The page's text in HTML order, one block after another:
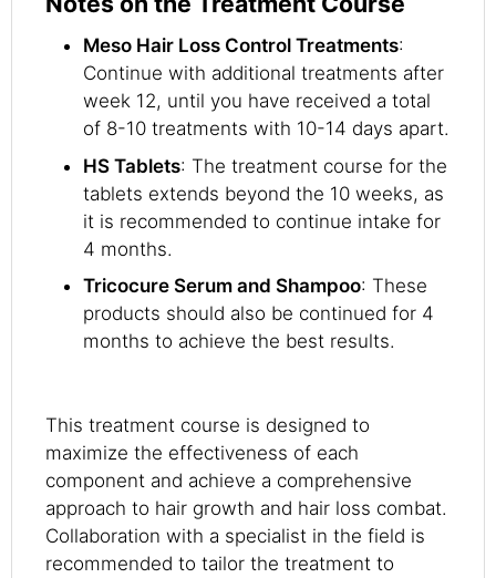
Meso Hair Loss Control Treatments:
Continue with additional treatments after
week 12, until you have received a total
of 8-10 treatments with 10-14 days apart.
HS Tablets: The treatment course for the
tablets extends beyond the 10 weeks, as
it is recommended to continue intake for
4 months.
Tricocure Serum and Shampoo: These
products should also be continued for 4
months to achieve the best results.
This treatment course is designed to
maximize the effectiveness of each
component and achieve a comprehensive
approach to hair growth and hair loss combat.
Collaboration with a specialist in the field is
recommended to tailor the treatment to